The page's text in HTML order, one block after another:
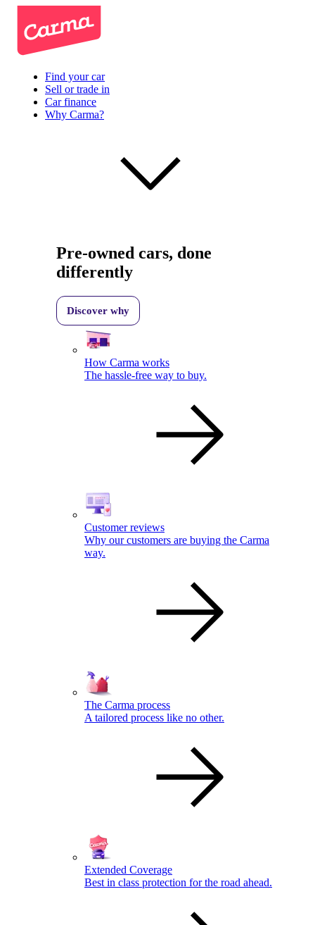
Find your car
Sell or trade in
Car finance
Why Carma?
Pre-owned cars, done
differently
Discover why
How Carma works
The hassle-free way to buy.
Customer reviews
Why our customers are buying the Carma
way.
The Carma process
A tailored process like no other.
Extended Coverage
Best in class protection for the road ahead.